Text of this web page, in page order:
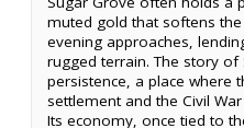
muted gold that softens
evening approaches,
rugged terrain. The story
persistence, a place where
settlement and the Civil
Its economy, once tied to